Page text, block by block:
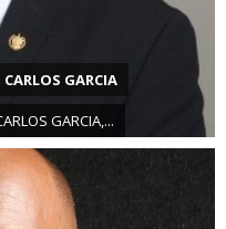
GARCIA
GARCIA,...